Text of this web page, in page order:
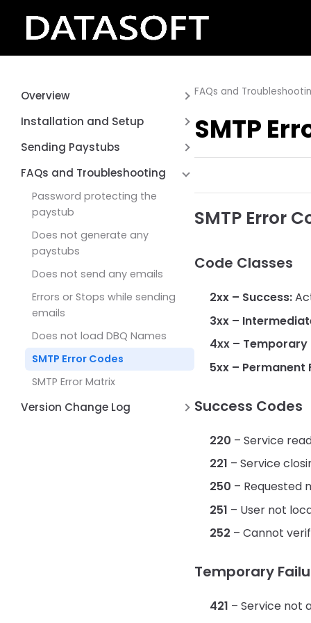
Overview
About Bulk Email Paystubs
Installation and Setup
Software Requirements
Installing Bulk Email Paystubs
Registering your product
Setting up the Paystubs
Configurating Email SMTP
Servers
Sending Paystubs
Emailing-your Sage 50
FAQs and Troubleshooting
Password protecting the
paystub
Does not generate any
paystubs
Does not send any emails
Errors or Stops while sending
emails
Does not load DBQ Names
SMTP Error Codes
SMTP Error Matrix
Version Change Log
FAQs and
SMTP
SMTP Error
Code Classes
2xx – Success:
3xx –
4xx – Temporary
5xx – Permanent
Success Codes
220 – Service
221 – Service
250 – Requested
251 – User not
252 – Cannot
Temporary
421 – Service not